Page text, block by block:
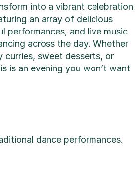
into a vibrant celebration
an array of delicious
performances, and live music
across the day. Whether
curries, sweet desserts, or
is an evening you won’t want
dance performances.